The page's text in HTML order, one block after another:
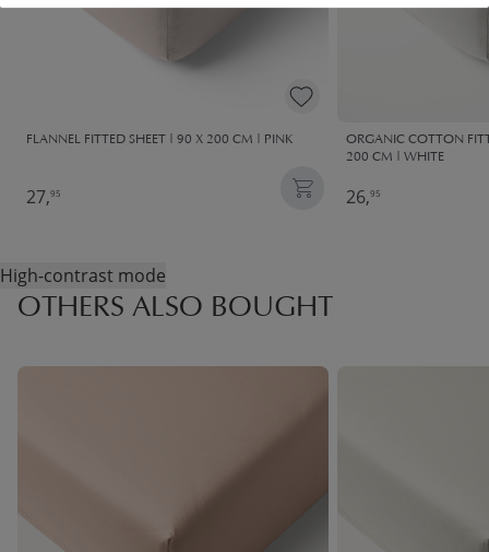
FLANNEL FITTED SHEET | 90 X 200 CM | PINK
27,95
ORGANIC COTTON
200 CM | WHITE
26,95
High-contrast mode
OTHERS ALSO BOUGHT